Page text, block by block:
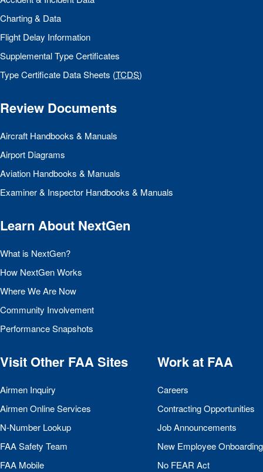
Charting & Data
Flight Delay Information
Supplemental Type Certificates
Type Certificate Data Sheets (TCDS)
Review Documents
Aircraft Handbooks & Manuals
Airport Diagrams
Aviation Handbooks & Manuals
Examiner & Inspector Handbooks & Manuals
Learn About NextGen
What is NextGen?
How NextGen Works
Where We Are Now
Community Involvement
Performance Snapshots
Visit Other FAASites
Airmen Inquiry
Airmen Online Services
N-Number Lookup
FAASafety Team
FAA Mobile
Work at FAA
Careers
Contracting Opportunities
Job Announcements
New Employee Onboarding
No FEAR Act